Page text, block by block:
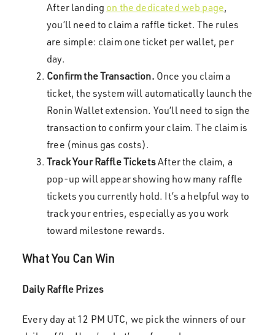
After landing on the dedicated web page,
you’ll need to claim a raffle ticket. The rules
are simple: claim one ticket per wallet, per
day.
Confirm the Transaction. Once you claim a
ticket, the system will automatically launch the
Ronin Wallet extension. You’ll need to sign the
transaction to confirm your claim. The claim is
free (minus gas costs).
Track Your Raffle TicketsAfter the claim, a
pop-up will appear showing how many raffle
tickets you currently hold. It’s a helpful way to
track your entries, especially as you work
toward milestone rewards.
What You Can Win
Daily Raffle Prizes
Every day at 12 PM UTC, we pick the winners of our